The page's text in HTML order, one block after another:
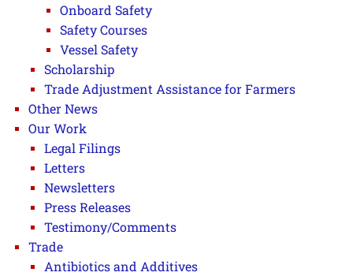
Onboard Safety
Safety Courses
Vessel Safety
Scholarship
Trade Adjustment Assistance for Farmers
Other News
Our Work
Legal Filings
Letters
Newsletters
Press Releases
Testimony/Comments
Trade
Antibiotics and Additives